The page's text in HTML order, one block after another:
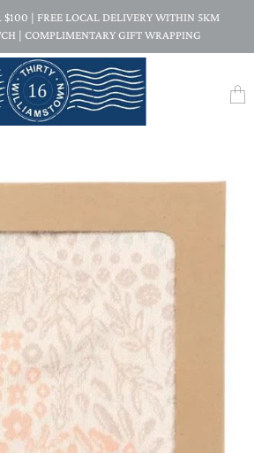
$100 | FREE LOCAL DELIVERY WITHIN 5KM
| COMPLIMENTARY GIFT WRAPPING